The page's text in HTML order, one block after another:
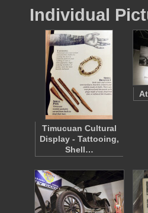
Individual
Timucuan Cultural
Display - Tattooing,
Shell…